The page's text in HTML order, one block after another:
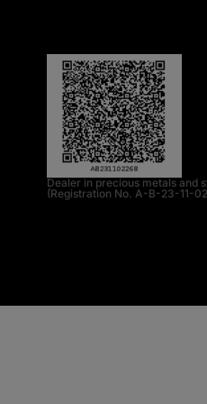
Dealer in precious metals and
(Registration No. A-B-23-11-